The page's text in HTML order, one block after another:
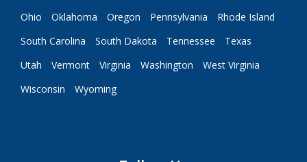
Ohio
Oklahoma Oregon Pennsylvania
Rhode Island
South Carolina
South Dakota Tennessee
Texas
Utah
Vermont Virginia Washington
West Virginia
Wisconsin
Wyoming